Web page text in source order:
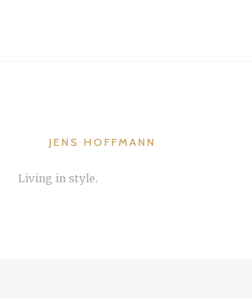
JENS HOFFMANN
Living in style.